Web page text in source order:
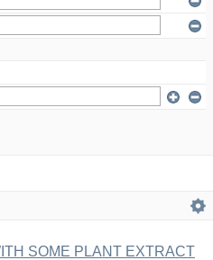
SOME PLANT EXTRACT